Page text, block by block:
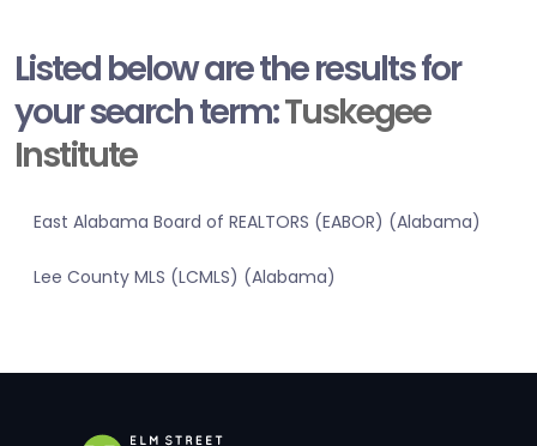
Listed below are the results for
your search term:Tuskegee
Institute
East Alabama Board of REALTORS (EABOR) (Alabama)
Lee County MLS (LCMLS) (Alabama)